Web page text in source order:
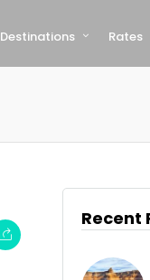
Destinations Rates
Recent